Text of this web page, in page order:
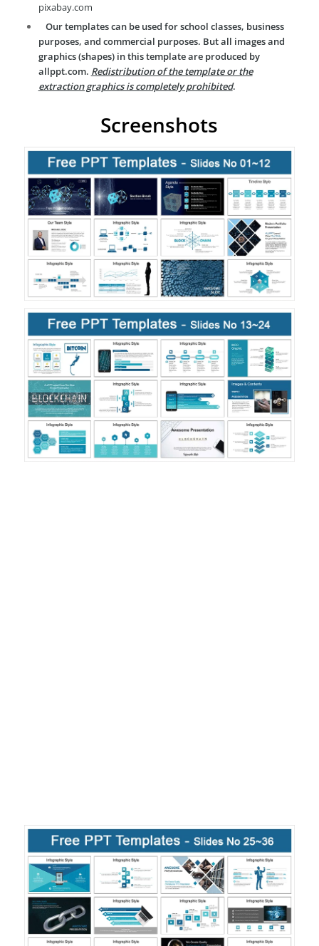
pixabay.com
Our templates can be used for school classes, business
purposes, and commercial purposes. But all images and
graphics (shapes) in this template are produced by
allppt.com. Redistribution of the template or the
extraction graphics is completely prohibited.
Screenshots